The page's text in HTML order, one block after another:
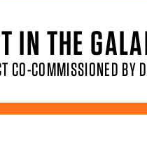
IN THE
CO-COMMISSIONED BY